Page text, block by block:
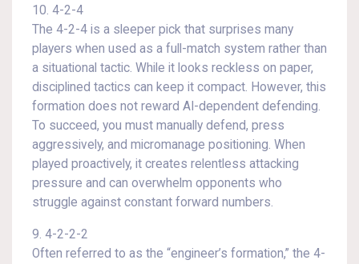
10. 4-2-4
The 4-2-4 is a sleeper pick that surprises many
players when used as a full-match system rather than
a situational tactic. While it looks reckless on paper,
disciplined tactics can keep it compact. However, this
formation does not reward AI-dependent defending.
To succeed, you must manually defend, press
aggressively, and micromanage positioning. When
played proactively, it creates relentless attacking
pressure and can overwhelm opponents who
struggle against constant forward numbers.
9. 4-2-2-2
Often referred to as the “engineer’s formation,” the 4-